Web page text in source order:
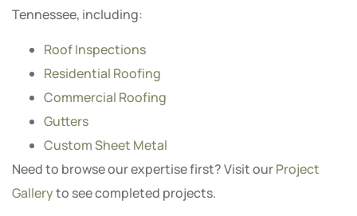
Tennessee, including:
Roof Inspections
Residential Roofing
Commercial Roofing
Gutters
Custom Sheet Metal
Need to browse our expertise first? Visit ourProject
Galleryto see completed projects.